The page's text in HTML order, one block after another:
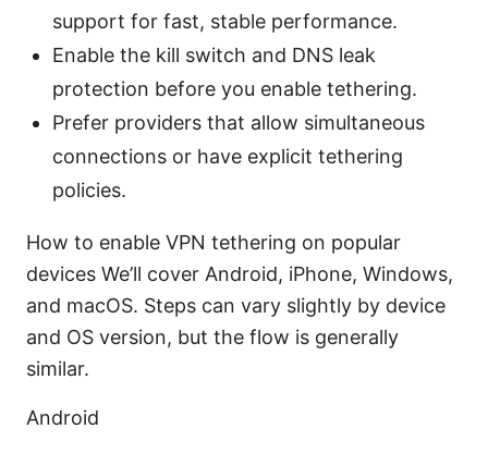
support for fast, stable performance.
Enable the kill switch and DNS leak
protection before you enable tethering.
Prefer providers that allow simultaneous
connections or have explicit tethering
policies.
How to enable VPN tethering on popular
devices We’ll cover Android, iPhone, Windows,
and macOS. Steps can vary slightly by device
and OS version, but the flow is generally
similar.
Android